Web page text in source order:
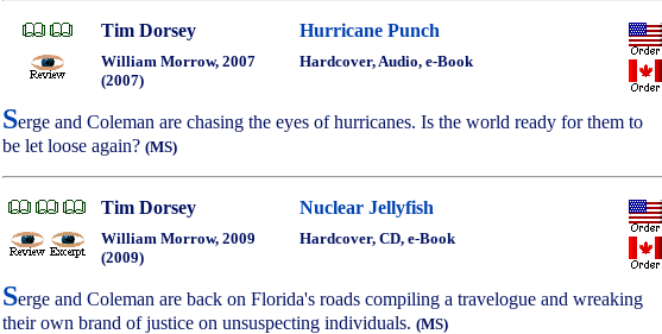
Tim Dorsey Hurricane Punch
William Morrow, 2007
(2007)
Hardcover, Audio, e-Book
Serge and Coleman are chasing the eyes of hurricanes. Is the world ready for them to
be let loose again? (MS)
Tim Dorsey Nuclear Jellyfish
William Morrow, 2009
(2009)
Hardcover, CD, e-Book
Serge and Coleman are back on Florida's roads compiling a travelogue and wreaking
their own brand of justice on unsuspecting individuals. (MS)